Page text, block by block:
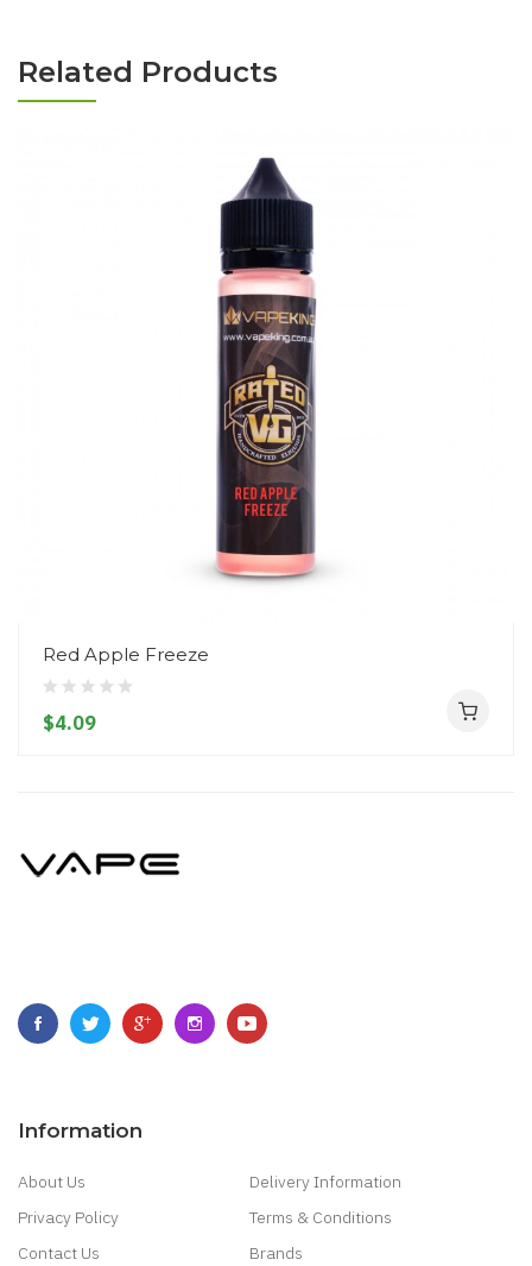
Related Products
Red Apple Freeze
$4.09
Information
About Us
Delivery Information
Privacy Policy
Terms & Conditions
Contact Us
Brands